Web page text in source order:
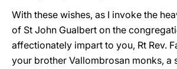
With these wishes, as I invoke the
of St John Gualbert on the
affectionately impart to you, Rt Rev.
your brother Vallombrosan monks, a